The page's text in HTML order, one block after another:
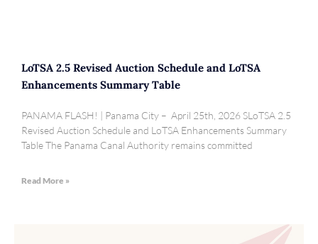
LoTSA 2.5 Revised Auction Schedule and LoTSA
Enhancements Summary Table
PANAMA FLASH! | Panama City – April 25th, 2026 SLoTSA 2.5
Revised Auction Schedule and LoTSA Enhancements Summary
Table The Panama Canal Authority remains committed
Read More »